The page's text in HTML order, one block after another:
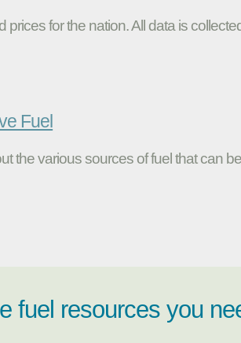
prices for the nation. All data is
Fuel
the various sources of fuel that can
fuel resources you